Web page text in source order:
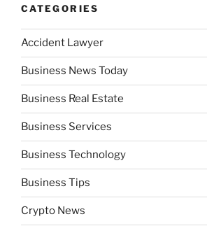
CATEGORIES
Accident Lawyer
Business News Today
Business Real Estate
Business Services
Business Technology
Business Tips
Crypto News